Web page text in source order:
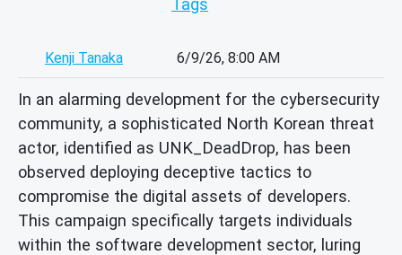
Tags
Kenji Tanaka 6/9/26, 8:00 AM
In an alarming development for the cybersecurity
community, a sophisticated North Korean threat
actor, identified as UNK_DeadDrop, has been
observed deploying deceptive tactics to
compromise the digital assets of developers.
This campaign specifically targets individuals
within the software development sector, luring